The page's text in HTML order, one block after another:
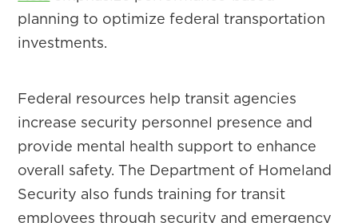
planning to optimize federal transportation
investments.
Federal resources help transit agencies
increase security personnel presence and
provide mental health support to enhance
overall safety. The Department of Homeland
Security also funds training for transit
employees through security and emergency